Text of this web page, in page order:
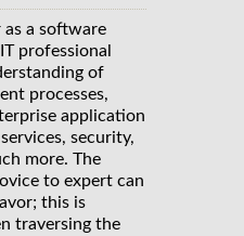
as a software
professional
of
processes,
application
security,
more. The
to expert can
this is
traversing the